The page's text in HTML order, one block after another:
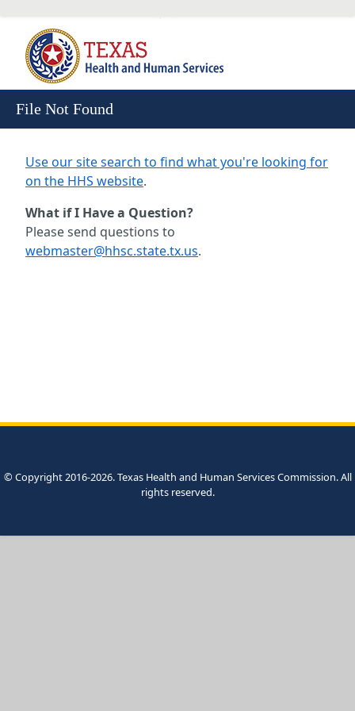
File Not Found
Use our site search to find what you're looking for
on the HHS website.
What if I Have a Question?
Please send questions to
webmaster@hhsc.state.tx.us.
© Copyright 2016-2026. Texas Health and Human Services Commission. All
rights reserved.